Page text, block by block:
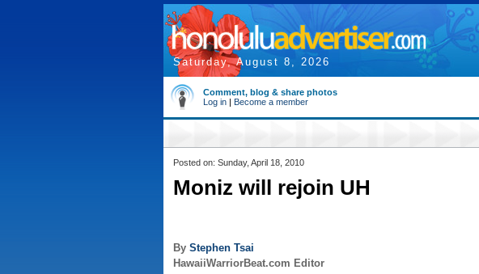
Saturday, August 8, 2026
Comment, blog & share photos
Log in | Become a member
Posted on: Sunday, April 18, 2010
Moniz will rejoin UH
By Stephen Tsai
HawaiiWarriorBeat.com Editor